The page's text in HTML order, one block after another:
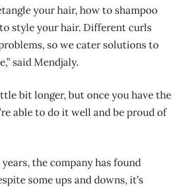
your hair, how to shampoo
style your hair. Different curls
so we cater solutions to
said Mendjaly.
bit longer, but once you have the
able to do it well and be proud of
the company has found
some ups and downs, it’s